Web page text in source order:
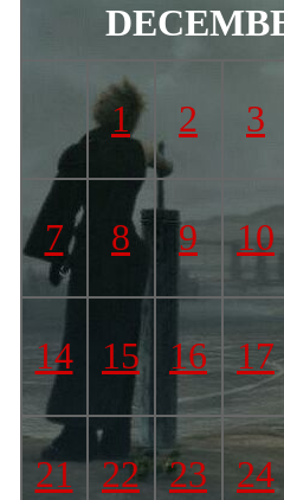
1 2 3
7 8 9 10
14 15 16 17
21 22 23 24